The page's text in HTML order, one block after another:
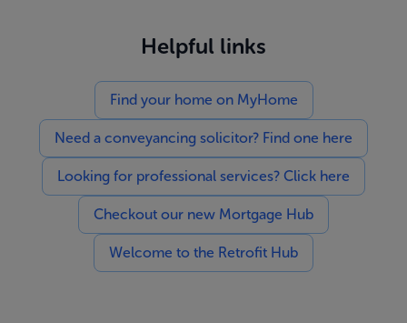
Helpful links
Find your home on MyHome
Need a conveyancing solicitor? Find one here
Looking for professional services? Click here
Checkout our new Mortgage Hub
Welcome to the Retrofit Hub